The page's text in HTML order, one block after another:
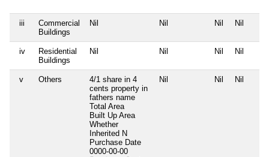
iii
Commercial
Buildings
Nil Nil Nil Nil
iv
Residential
Buildings
Nil Nil Nil Nil
v Others
4/1 share in 4
cents property in
fathers name
Total Area
Built Up Area
Whether
Inherited N
Purchase Date
0000-00-00
Nil Nil Nil